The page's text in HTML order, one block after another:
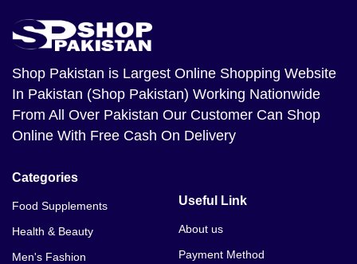
Shop Pakistan is Largest Online Shopping Website
In Pakistan (Shop Pakistan) Working Nationwide
From All Over Pakistan Our Customer Can Shop
Online With Free Cash On Delivery
Categories
Food Supplements
Health & Beauty
Men's Fashion
Useful Link
About us
Payment Method